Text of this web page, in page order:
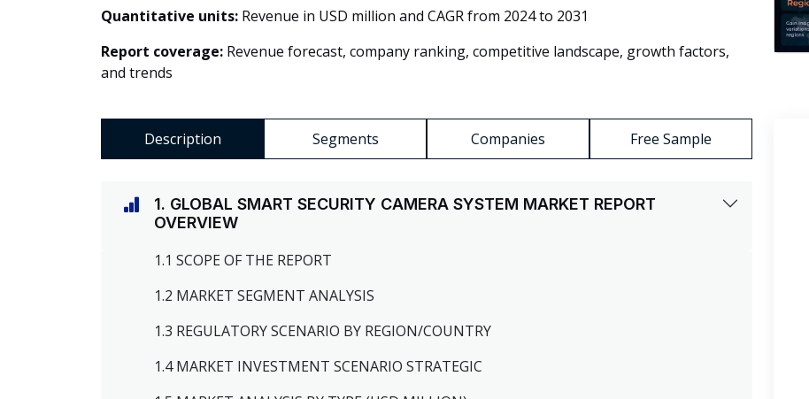
Quantitative units: Revenue in USD million and CAGR from 2024 to 2031
Report coverage: Revenue forecast, company ranking, competitive landscape, growth factors,
and trends
Description Segments Companies Free Sample
1. GLOBAL SMART SECURITY CAMERA SYSTEM MARKET REPORT
OVERVIEW
1.1 SCOPE OF THE REPORT
1.2 MARKET SEGMENT ANALYSIS
1.3 REGULATORY SCENARIO BY REGION/COUNTRY
1.4 MARKET INVESTMENT SCENARIO STRATEGIC